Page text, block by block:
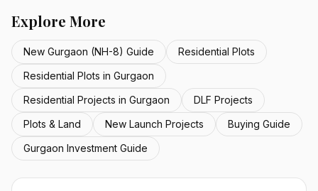
Explore More
New Gurgaon (NH-8) Guide
Residential Plots
Residential Plots in Gurgaon
Residential Projects in Gurgaon
DLF Projects
Plots & Land
New Launch Projects
Buying Guide
Gurgaon Investment Guide